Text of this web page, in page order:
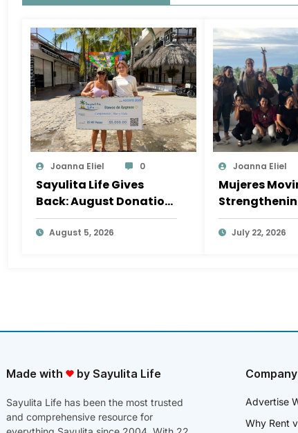
Joanna Eliel 0
Sayulita Life Gives
Back: August Donation
Goes to Mar y Vida Surf
Camp
August 5, 2026
Joanna Eliel
Mujeres
Sayulita’s
Fabric, One
July 22, 2026
Made with by Sayulita Life
Sayulita Life has been the most trusted
and comprehensive resource for
Company
Advertise
Why Rent